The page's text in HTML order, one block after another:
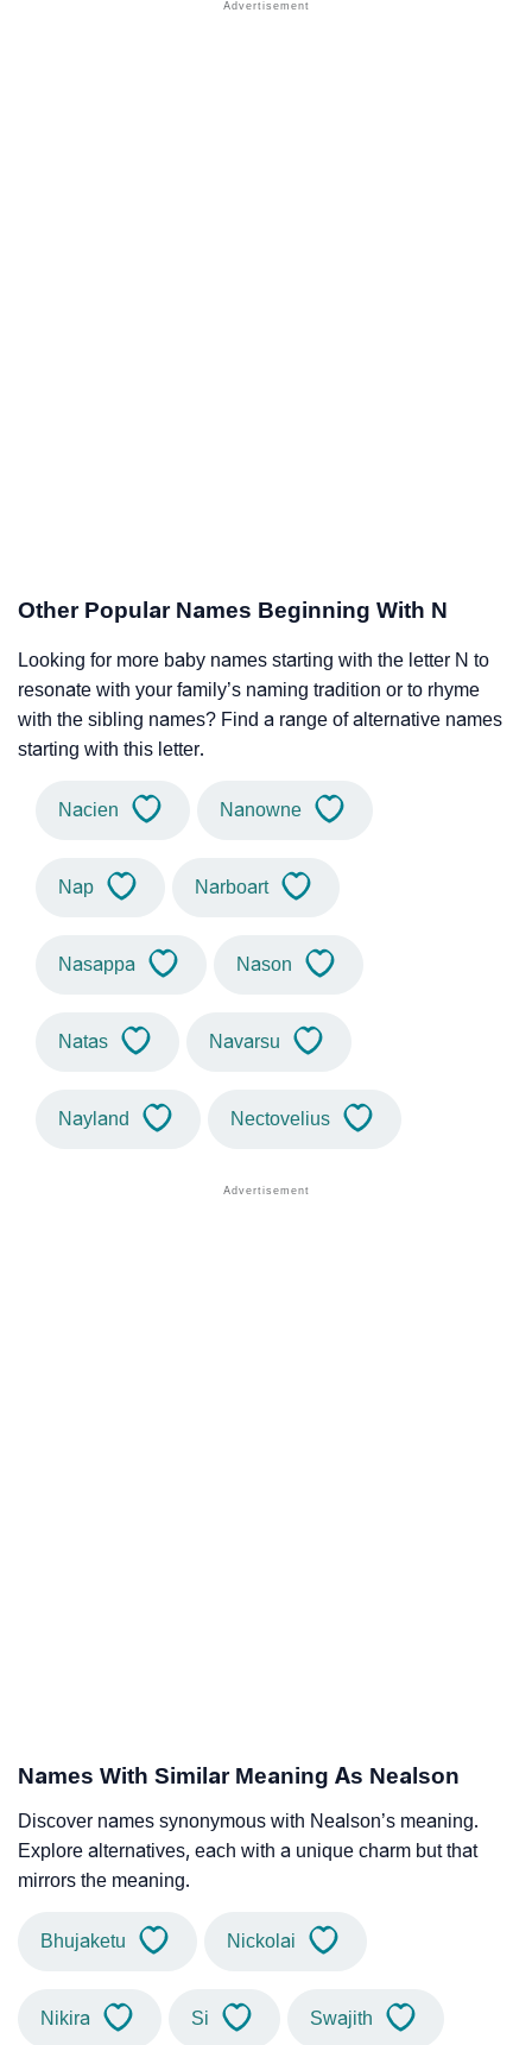
Other Popular Names Beginning With N
Looking for more baby names starting with the letter N to
resonate with your family’s naming tradition or to rhyme
with the sibling names? Find a range of alternative names
starting with this letter.
Nacien Nanowne
Nap Narboart
Nasappa Nason
Natas Navarsu
Nayland Nectovelius
Names With Similar Meaning As Nealson
Discover names synonymous with Nealson’s meaning.
Explore alternatives, each with a unique charm but that
mirrors the meaning.
Bhujaketu Nickolai
Nikira Si Swajith